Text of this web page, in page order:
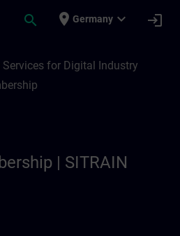
search place Germany expand_more login
for Digital Industry
| SITRAIN